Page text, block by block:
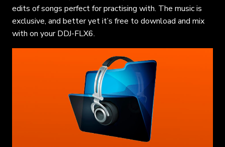
edits of songs perfect for practising with. The music is
exclusive, and better yet it’s free to download and mix
with on your DDJ-FLX6.